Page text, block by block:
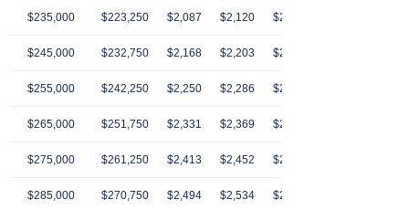
$235,000 $223,250 $2,087 $2,120 $2,154
$245,000 $232,750 $2,168 $2,203 $2,239
$255,000 $242,250 $2,250 $2,286 $2,323
$265,000 $251,750 $2,331 $2,369 $2,407
$275,000 $261,250 $2,413 $2,452 $2,491
$285,000 $270,750 $2,494 $2,534 $2,575